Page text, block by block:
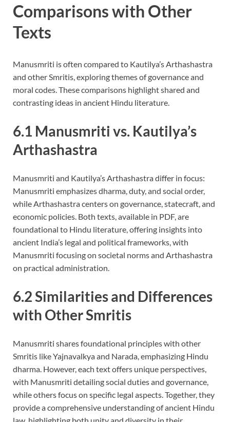
Comparisons with Other
Texts
Manusmriti is often compared to Kautilya’s Arthashastra
and other Smritis, exploring themes of governance and
moral codes. These comparisons highlight shared and
contrasting ideas in ancient Hindu literature.
6.1 Manusmriti vs. Kautilya’s
Arthashastra
Manusmriti and Kautilya’s Arthashastra differ in focus:
Manusmriti emphasizes dharma, duty, and social order,
while Arthashastra centers on governance, statecraft, and
economic policies. Both texts, available in PDF, are
foundational to Hindu literature, offering insights into
ancient India’s legal and political frameworks, with
Manusmriti focusing on societal norms and Arthashastra
on practical administration.
6.2 Similarities and Differences
with Other Smritis
Manusmriti shares foundational principles with other
Smritis like Yajnavalkya and Narada, emphasizing Hindu
dharma. However, each text offers unique perspectives,
with Manusmriti detailing social duties and governance,
while others focus on specific legal aspects. Together, they
provide a comprehensive understanding of ancient Hindu